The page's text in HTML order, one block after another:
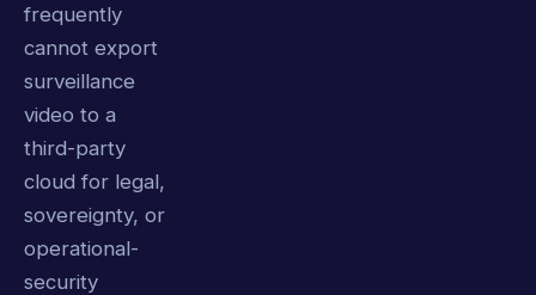
frequently
cannot export
surveillance
video to a
third-party
cloud for legal,
sovereignty, or
operational-
security